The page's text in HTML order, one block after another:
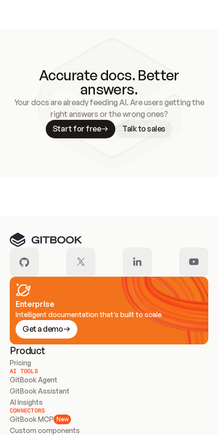
Accurate docs. Better
answers.
Your docs are already feeding AI. Are users getting the
right answers or the wrong ones?
Start for free
Talk to sales
Enterprise
Intelligent documentation that’s built to scale
Get a demo
Product
Pricing
AI TOOLS
GitBook Agent
GitBook Assistant
AI Insights
CONNECTORS
GitBook MCP New
Custom components